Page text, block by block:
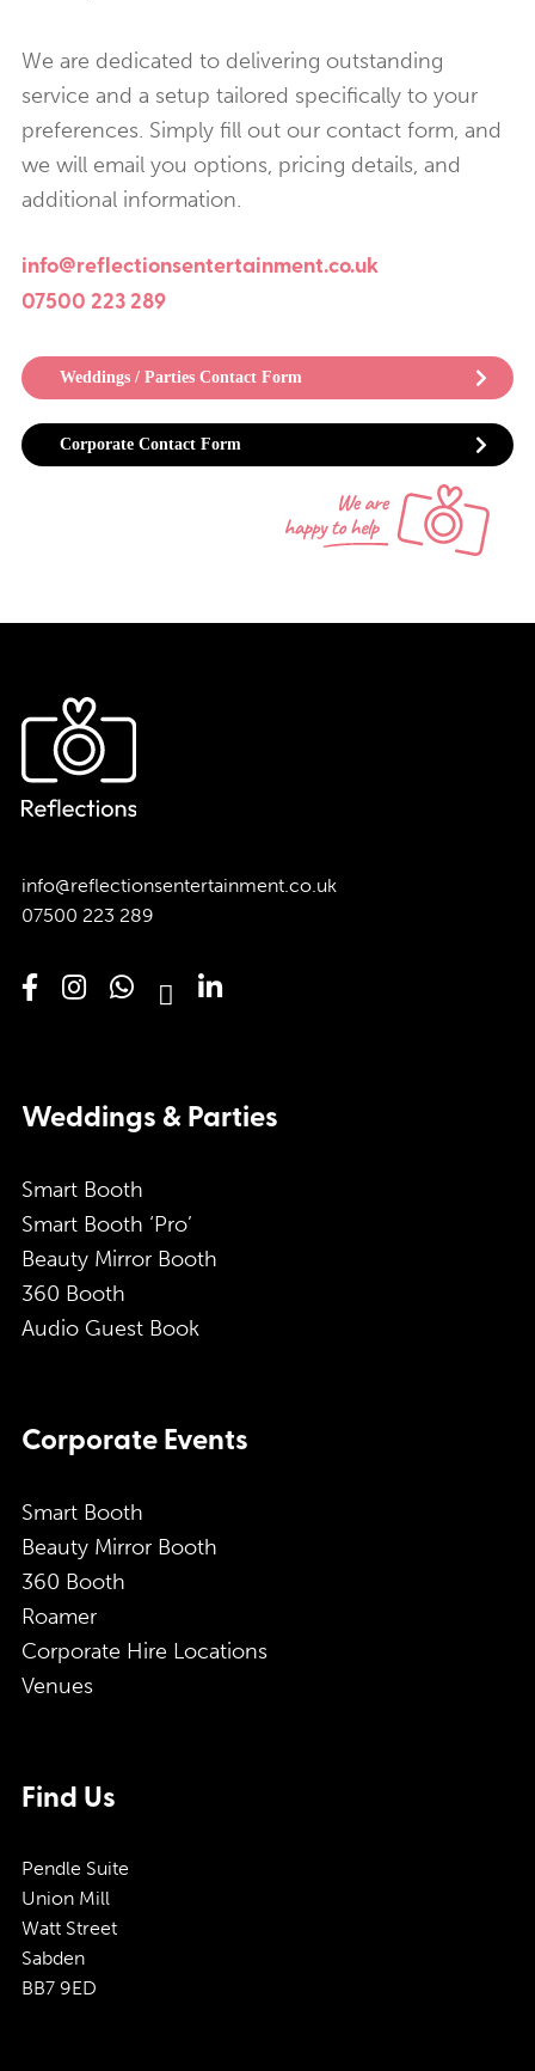
We are dedicated to delivering outstanding
service and a setup tailored specifically to your
preferences. Simply fill out our contact form, and
we will email you options, pricing details, and
additional information.
info@reflectionsentertainment.co.uk
07500 223 289
Weddings / Parties Contact Form
Corporate Contact Form
info@reflectionsentertainment.co.uk
07500 223 289
Weddings & Parties
Smart Booth
Smart Booth ‘Pro’
Beauty Mirror Booth
360 Booth
Audio Guest Book
Corporate Events
Smart Booth
Beauty Mirror Booth
360 Booth
Roamer
Corporate Hire Locations
Venues
Find Us
Pendle Suite
Union Mill
Watt Street
Sabden
BB7 9ED